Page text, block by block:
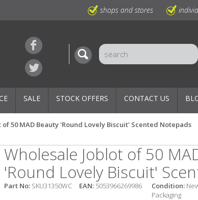
shops and stores
SALE STOCK OFFERS CONTACT US
of 50 MAD Beauty 'Round Lovely Biscuit' Scented Notepads
Wholesale Joblot of 50
'Round Lovely Biscuit'
Part No: SKU31350WC EAN: 5053966269986 Condition:
Packaging